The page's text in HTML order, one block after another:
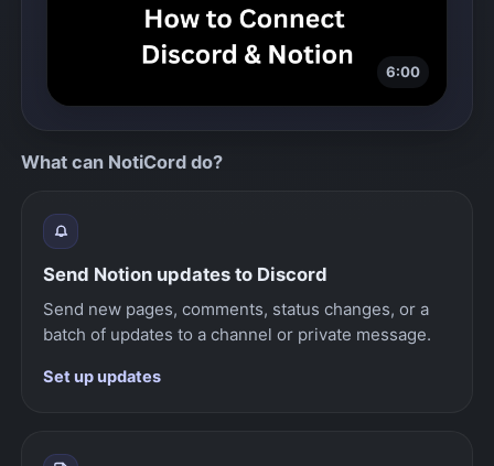
6:00
What can NotiCord do?
Send Notion updates to Discord
Send new pages, comments, status changes, or a
batch of updates to a channel or private message.
Set up updates